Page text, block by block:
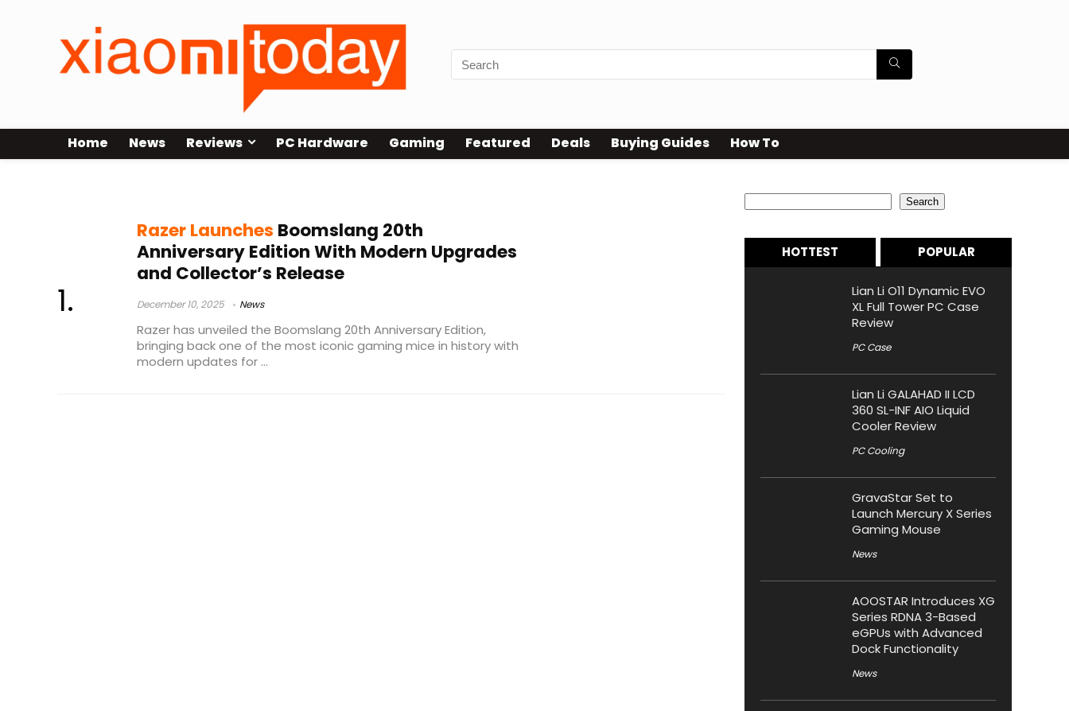
Home News Reviews PC Hardware Gaming Featured Deals Buying Guides How To
Razer Launches Boomslang 20th
Anniversary Edition With Modern Upgrades
and Collector’s Release
December 10, 2025 News
Razer has unveiled the Boomslang 20th Anniversary Edition,
bringing back one of the most iconic gaming mice in history with
modern updates for ...
Search
HOTTEST POPULAR
Lian Li O11 Dynamic EVO
XL Full Tower PC Case
Review
PC Case
Lian Li GALAHAD II LCD
360 SL-INF AIO Liquid
Cooler Review
PC Cooling
GravaStar Set to
Launch Mercury X Series
Gaming Mouse
News
AOOSTAR Introduces XG
Series RDNA 3-Based
eGPUs with Advanced
Dock Functionality
News